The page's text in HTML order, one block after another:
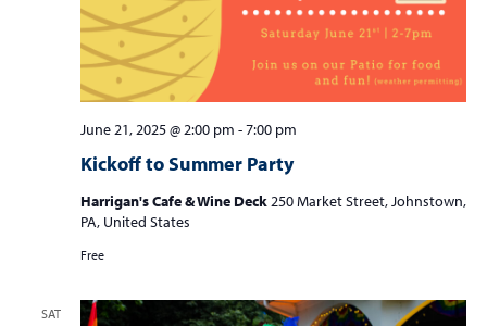
Kickoff to Summer Party
June 21, 2025 @ 2:00 pm -7:00 pm
Harrigan's Cafe & Wine Deck250 Market Street, Johnstown,
PA, United States
Free
SAT